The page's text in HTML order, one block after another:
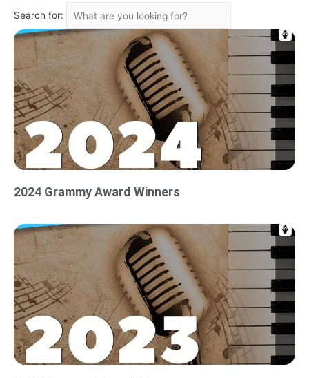
Search for:
2024 Grammy Award Winners